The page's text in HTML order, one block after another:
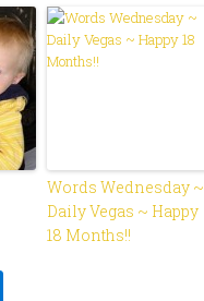
Words Wednesday ~
Daily Vegas ~ Happy
18 Months!!